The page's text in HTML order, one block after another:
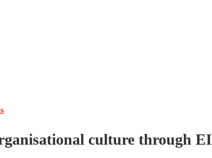
culture through EI